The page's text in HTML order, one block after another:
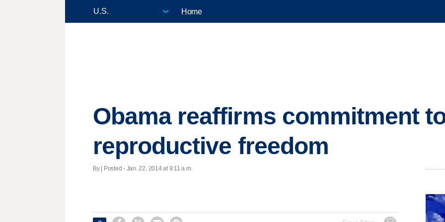
Home
Obama reaffirms commitment
reproductive freedom
By | Posted - Jan. 22, 2014 at 9:11 a.m.